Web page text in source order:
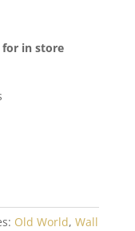
for in store
Old World, Wall